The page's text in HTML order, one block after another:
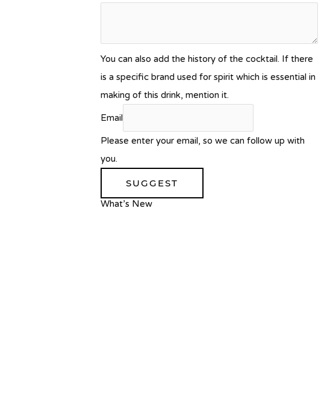
You can also add the history of the cocktail. If there
is a specific brand used for spirit which is essential in
making of this drink, mention it.
Email
Please enter your email, so we can follow up with
you.
SUGGEST
What’s New